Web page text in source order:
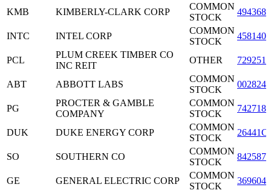
KMB KIMBERLY-CLARK CORP
COMMON
STOCK
INTC INTEL CORP
COMMON
STOCK
PCL
PLUM CREEK TIMBER CO
INC REIT
OTHER
ABT ABBOTT LABS
COMMON
STOCK
PG
PROCTER & GAMBLE
COMPANY
COMMON
STOCK
DUK DUKE ENERGY CORP
COMMON
STOCK
SO SOUTHERN CO
COMMON
STOCK
GE GENERAL ELECTRIC CORP
COMMON
STOCK